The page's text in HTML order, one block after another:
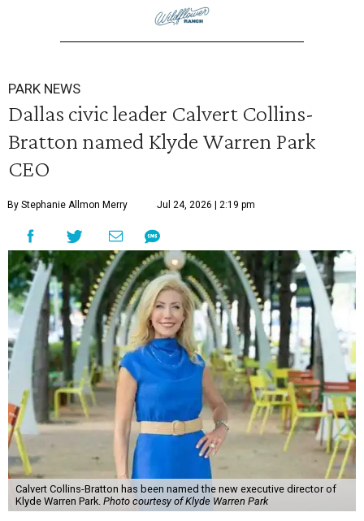
PARK NEWS
Dallas civic leader Calvert Collins-
Bratton named Klyde Warren Park
CEO
By Stephanie Allmon Merry Jul 24, 2026 | 2:19 pm
Calvert Collins-Bratton has been named the new executive director of
Klyde Warren Park. Photo courtesy of Klyde Warren Park